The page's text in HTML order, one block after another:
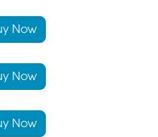
Now
Now
Now